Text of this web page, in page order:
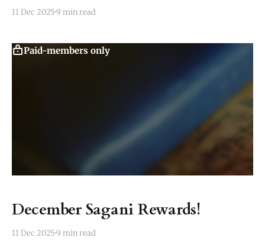
11 Dec 20259 min read
Paid-members only
December Sagani Rewards!
11 Dec 20259 min read